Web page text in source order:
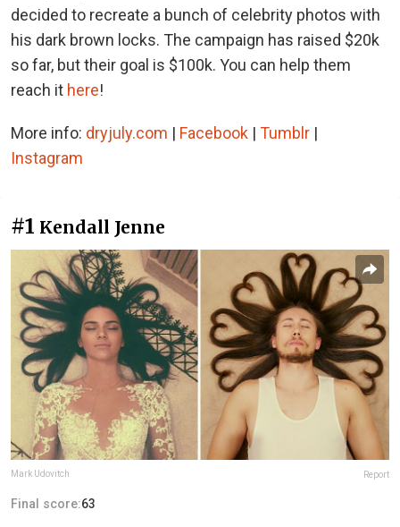
decided to recreate a bunch of celebrity photos with
his dark brown locks. The campaign has raised $20k
so far, but their goal is $100k. You can help them
reach it here!
More info: dryjuly.com | Facebook | Tumblr |
Instagram
#1 Kendall Jenne
Mark Udovitch Report
Final score:63